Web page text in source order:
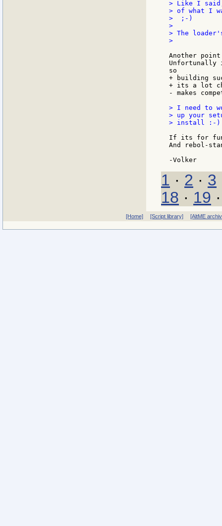
> Like I
> of what I
>  ;-)
>
> The
>
Another
Unfortunally
so
+ building
+ its a lot
- makes
> I need to
> up your
> install :-)
If its for
And rebol-
1 · 2 · 3
18 · 19
[Home] [Script library] [AltME